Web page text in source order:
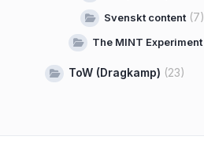
Svenskt content (7)
The MINT Experiment
ToW (Dragkamp) (23)